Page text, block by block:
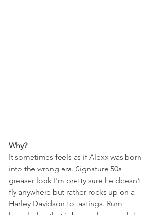
Why?
It sometimes feels as if Alexx was born
into the wrong era. Signature 50s
greaser look I'm pretty sure he doesn't
fly anywhere but rather rocks up on a
Harley Davidson to tastings. Rum